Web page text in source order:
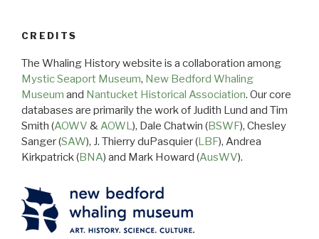
CREDITS
The Whaling History website is a collaboration among
Mystic Seaport Museum, New Bedford Whaling
Museum and Nantucket Historical Association. Our core
databases are primarily the work of Judith Lund and Tim
Smith (AOWV &AOWL), Dale Chatwin (BSWF), Chesley
Sanger (SAW), J. Thierry duPasquier (LBF), Andrea
Kirkpatrick (BNA) and Mark Howard (AusWV).